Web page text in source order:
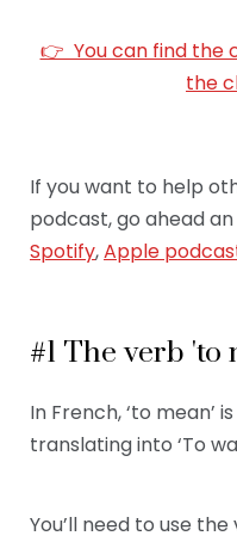
👉 You can find the
the
If you want to help
podcast, go ahead
Spotify,Apple
#1 The verb 'to
In French, ‘to mean’
translating into ‘To
You’ll need to use